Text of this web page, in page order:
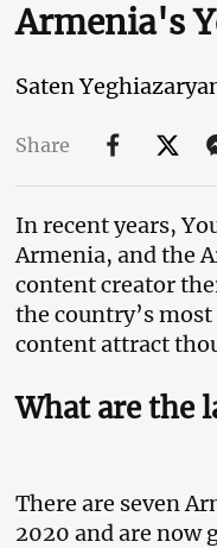
Armenia's
Saten
Share
In recent years,
Armenia, and the
content creator
the country’s
content attract
What are the
There are seven
2020 and are